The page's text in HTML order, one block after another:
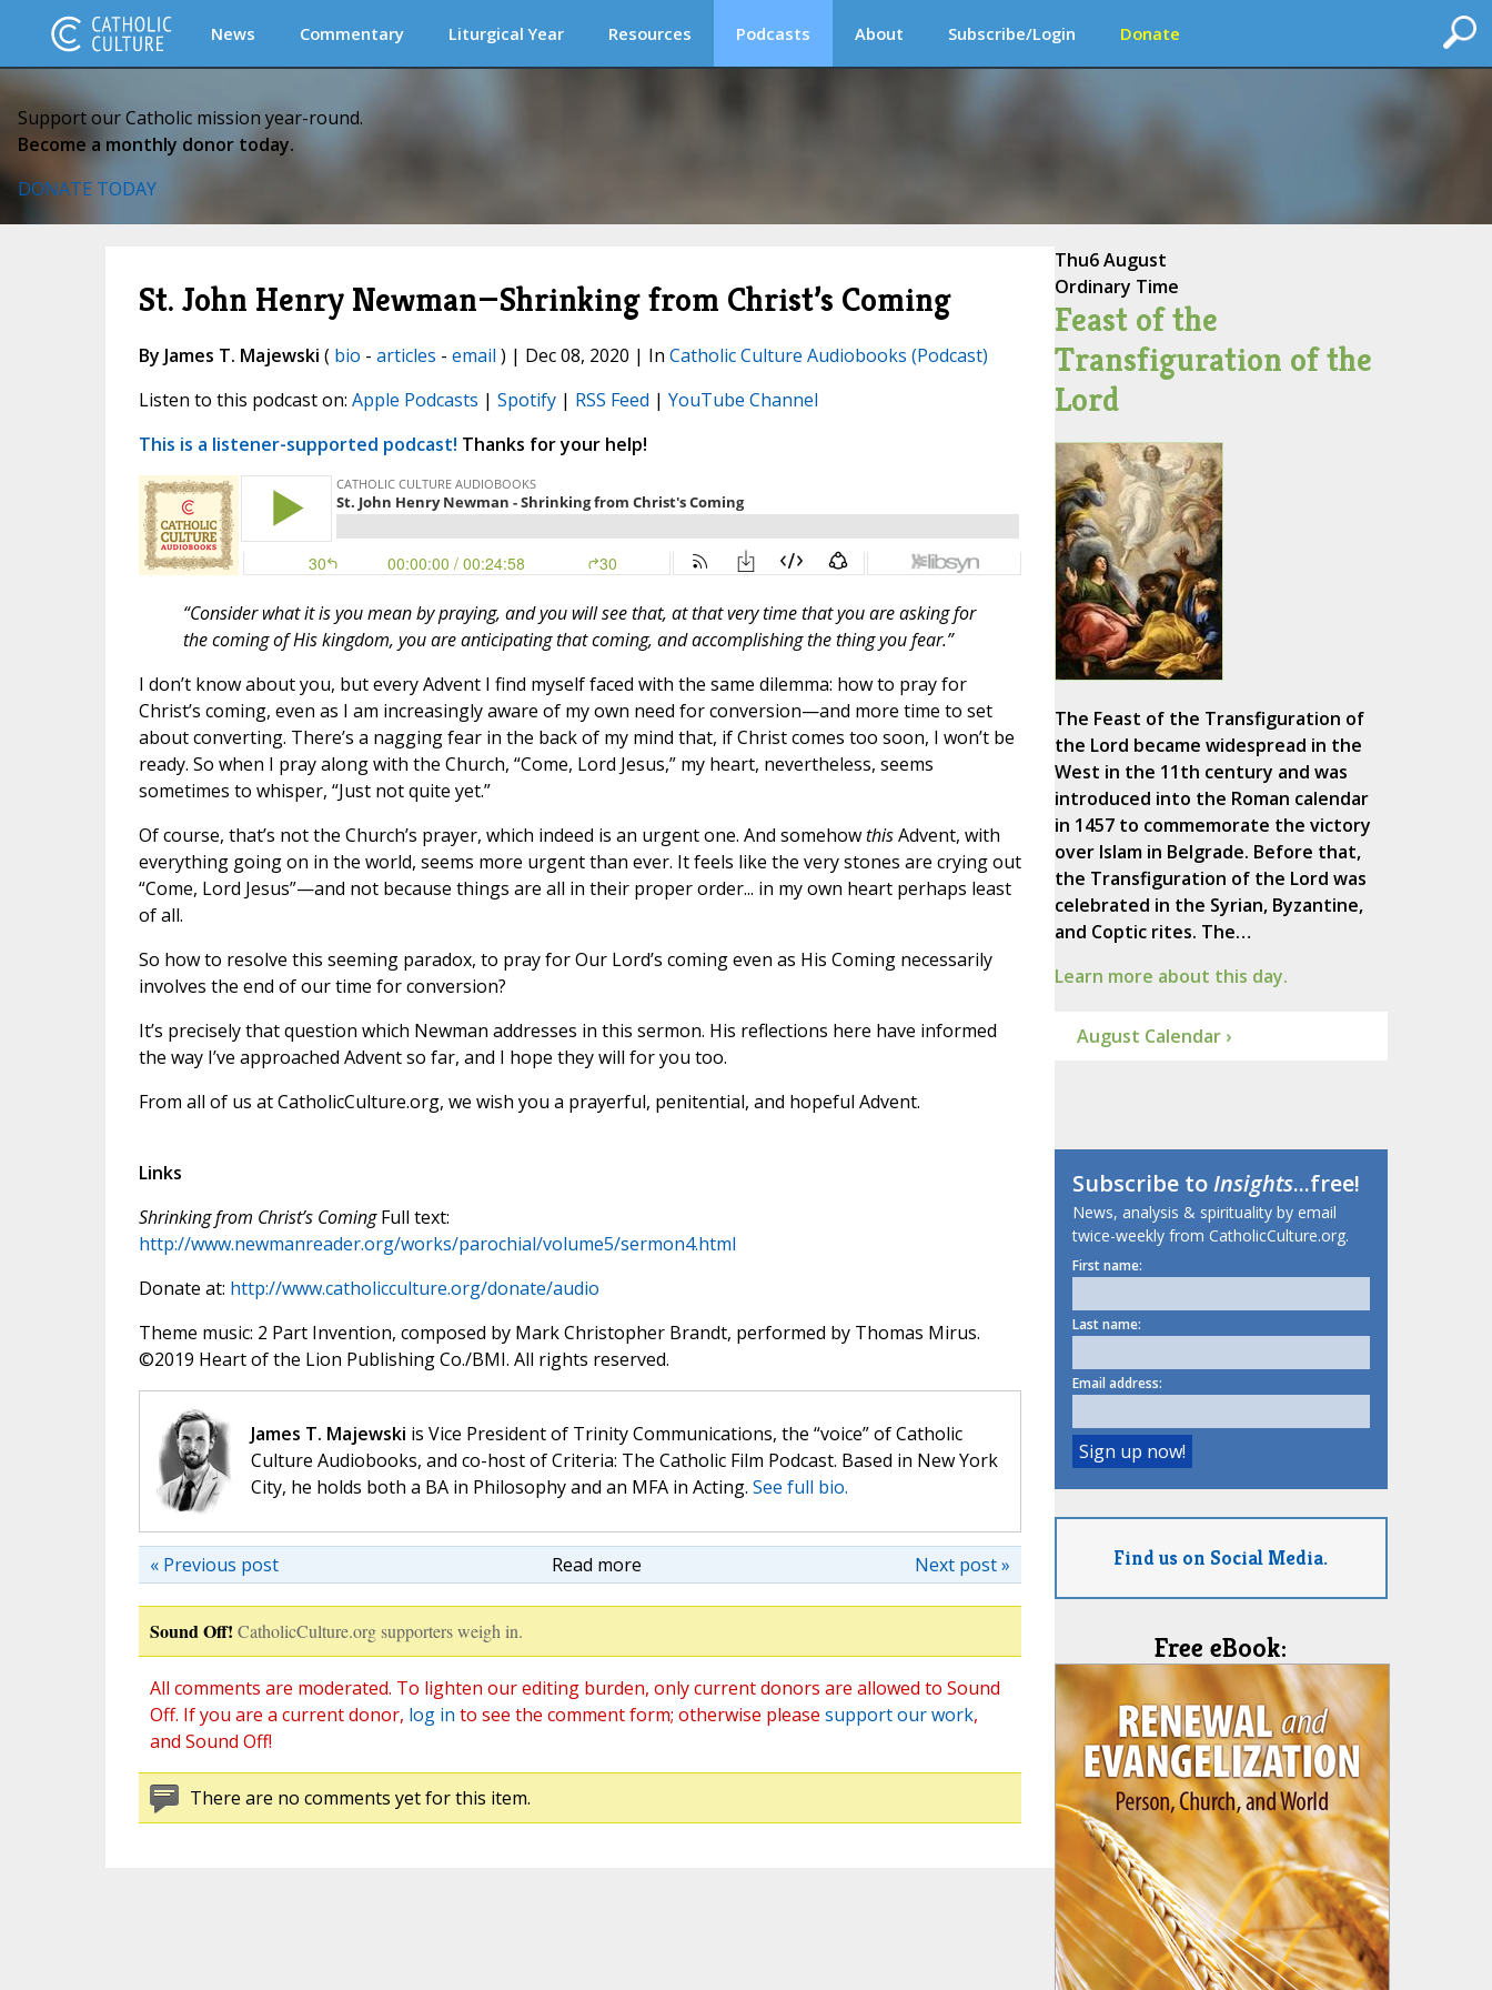
News Commentary Liturgical Year Resources Podcasts About Subscribe/Login Donate
Support our Catholic mission year-round.
Become a monthly donor today.
DONATE TODAY
St. John Henry Newman—Shrinking from Christ’s Coming
By James T. Majewski ( bio - articles - email ) | Dec 08, 2020 | In Catholic Culture Audiobooks (Podcast)
Listen to this podcast on: Apple Podcasts | Spotify| RSS Feed | YouTube Channel
This is a listener-supported podcast! Thanks for your help!
“Consider what it is you mean by praying, and you will see that, at that very time that you are asking for
the coming of His kingdom, you are anticipating that coming, and accomplishing the thing you fear.”
I don’t know about you, but every Advent I find myself faced with the same dilemma: how to pray for
Christ’s coming, even as I am increasingly aware of my own need for conversion—and more time to set
about converting. There’s a nagging fear in the back of my mind that, if Christ comes too soon, I won’t be
ready. So when I pray along with the Church, “Come, Lord Jesus,” my heart, nevertheless, seems
sometimes to whisper, “Just not quite yet.”
Of course, that’s not the Church’s prayer, which indeed is an urgent one. And somehowthisAdvent, with
everything going on in the world, seems more urgent than ever. It feels like the very stones are crying out
“Come, Lord Jesus”—and not because things are all in their proper order... in my own heart perhaps least
of all.
So how to resolve this seeming paradox, to pray for Our Lord’s coming even as His Coming necessarily
involves the end of our time for conversion?
It’s precisely that question which Newman addresses in this sermon. His reflections here have informed
the way I’ve approached Advent so far, and I hope they will for you too.
From all of us at CatholicCulture.org, we wish you a prayerful, penitential, and hopeful Advent.
Links
Shrinking from Christ’s ComingFull text:
http://www.newmanreader.org/works/parochial/volume5/sermon4.html
Donate at: http://www.catholicculture.org/donate/audio
Theme music: 2 Part Invention, composed by Mark Christopher Brandt, performed by Thomas Mirus.
©️2019 Heart of the Lion Publishing Co./BMI. All rights reserved.
James T. Majewski is Vice President of Trinity Communications, the “voice” of Catholic
Culture Audiobooks, and co-host of Criteria: The Catholic Film Podcast. Based in New York
City, he holds both a BA in Philosophy and an MFA in Acting. See full bio.
Read more Next post »
« Previous post
Sound Off! CatholicCulture.org supporters weigh in.
All comments are moderated. To lighten our editing burden, only current donors are allowed to Sound
Off. If you are a current donor, log in to see the comment form; otherwise please support our work,
and Sound Off!
There are no comments yet for this item.
Thu6 August
Ordinary Time
Feast of the
Transfiguration of the
Lord
The Feast of the Transfiguration of
the Lord became widespread in the
West in the 11th century and was
introduced into the Roman calendar
in 1457 to commemorate the victory
over Islam in Belgrade. Before that,
the Transfiguration of the Lord was
celebrated in the Syrian, Byzantine,
and Coptic rites. The…
Learn more about this day.
August Calendar ›
Subscribe toInsights...free!
News, analysis & spirituality by email
twice-weekly from CatholicCulture.org.
First name:
Last name:
Email address:
Find us on Social Media.
Free eBook: